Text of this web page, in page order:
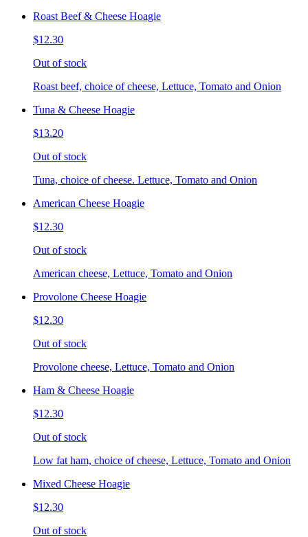
Roast Beef & Cheese Hoagie
$12.30
Out of stock
Roast beef, choice of cheese, Lettuce, Tomato and Onion
Tuna & Cheese Hoagie
$13.20
Out of stock
Tuna, choice of cheese. Lettuce, Tomato and Onion
American Cheese Hoagie
$12.30
Out of stock
American cheese, Lettuce, Tomato and Onion
Provolone Cheese Hoagie
$12.30
Out of stock
Provolone cheese, Lettuce, Tomato and Onion
Ham & Cheese Hoagie
$12.30
Out of stock
Low fat ham, choice of cheese, Lettuce, Tomato and Onion
Mixed Cheese Hoagie
$12.30
Out of stock